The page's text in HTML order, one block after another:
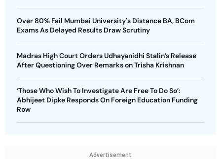
Over 80% Fail Mumbai University's Distance BA, BCom
Exams As Delayed Results Draw Scrutiny
Madras High Court Orders Udhayanidhi Stalin’s Release
After Questioning Over Remarks on Trisha Krishnan
‘Those Who Wish To Investigate Are Free To Do So’:
Abhijeet Dipke Responds On Foreign Education Funding
Row
Advertisement